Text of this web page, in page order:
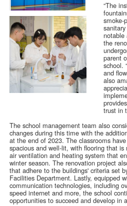
“The
smoke-
notable
the
parent
school.
and
also
trust in
The school management team also
changes during this time with the
at the end of 2023. The classrooms
spacious and well-lit, with flooring that
air ventilation and heating system that
winter season. The renovation project
that adhere to the buildings' criteria set
Facilities Department. Lastly, equipped
communication technologies, including
speed internet and more, the school
opportunities to succeed and develop in